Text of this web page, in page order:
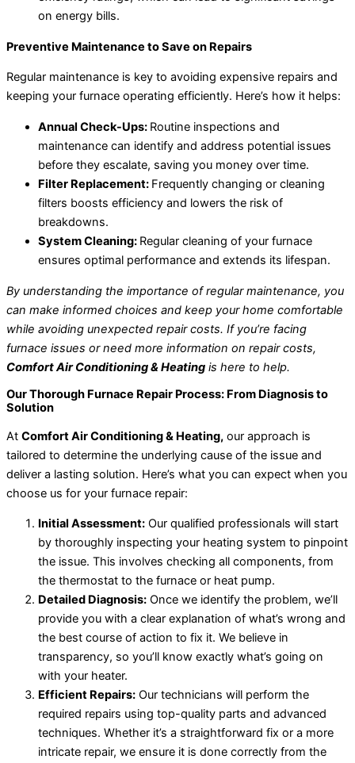
on energy bills.
Preventive Maintenance to Save on Repairs
Regular maintenance is key to avoiding expensive repairs and
keeping your furnace operating efficiently. Here’s how it helps:
Annual Check-Ups: Routine inspections and
maintenance can identify and address potential issues
before they escalate, saving you money over time.
Filter Replacement: Frequently changing or cleaning
filters boosts efficiency and lowers the risk of
breakdowns.
System Cleaning: Regular cleaning of your furnace
ensures optimal performance and extends its lifespan.
By understanding the importance of regular maintenance, you
can make informed choices and keep your home comfortable
while avoiding unexpected repair costs. If you’re facing
furnace issues or need more information on repair costs,
Comfort Air Conditioning & Heating is here to help.
Our Thorough Furnace Repair Process: From Diagnosis to
Solution
At Comfort Air Conditioning & Heating, our approach is
tailored to determine the underlying cause of the issue and
deliver a lasting solution. Here’s what you can expect when you
choose us for your furnace repair:
Initial Assessment: Our qualified professionals will start
by thoroughly inspecting your heating system to pinpoint
the issue. This involves checking all components, from
the thermostat to the furnace or heat pump.
Detailed Diagnosis: Once we identify the problem, we’ll
provide you with a clear explanation of what’s wrong and
the best course of action to fix it. We believe in
transparency, so you’ll know exactly what’s going on
with your heater.
Efficient Repairs: Our technicians will perform the
required repairs using top-quality parts and advanced
techniques. Whether it’s a straightforward fix or a more
intricate repair, we ensure it is done correctly from the